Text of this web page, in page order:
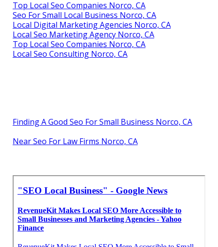
Top Local Seo Companies Norco, CA
Seo For Small Local Business Norco, CA
Local Digital Marketing Agencies Norco, CA
Local Seo Marketing Agency Norco, CA
Top Local Seo Companies Norco, CA
Local Seo Consulting Norco, CA
Finding A Good Seo For Small Business Norco, CA
Near Seo For Law Firms Norco, CA